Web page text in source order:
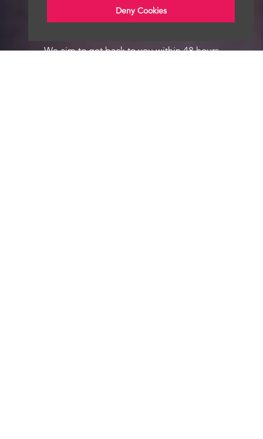
Deny Cookies
We aim to get back to you within 48 hours